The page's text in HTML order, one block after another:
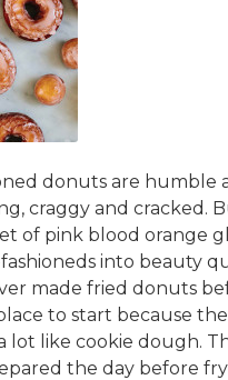
donuts are humble
craggy and cracked.
of pink blood orange
into beauty
made fried donuts
to start because
lot like cookie dough.
the day before